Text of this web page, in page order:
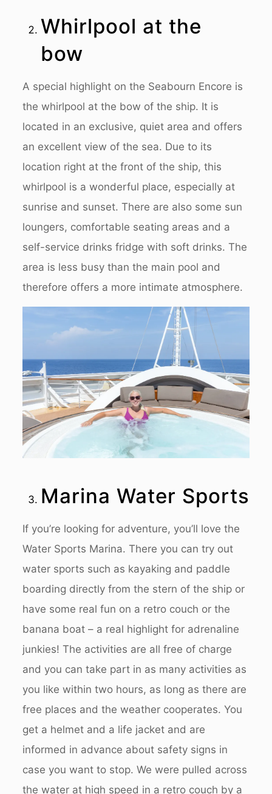
Whirlpool at the
bow
A special highlight on the Seabourn Encore is
the whirlpool at the bow of the ship. It is
located in an exclusive, quiet area and offers
an excellent view of the sea. Due to its
location right at the front of the ship, this
whirlpool is a wonderful place, especially at
sunrise and sunset. There are also some sun
loungers, comfortable seating areas and a
self-service drinks fridge with soft drinks. The
area is less busy than the main pool and
therefore offers a more intimate atmosphere.
Marina Water Sports
If you’re looking for adventure, you’ll love the
Water Sports Marina. There you can try out
water sports such as kayaking and paddle
boarding directly from the stern of the ship or
have some real fun on a retro couch or the
banana boat – a real highlight for adrenaline
junkies! The activities are all free of charge
and you can take part in as many activities as
you like within two hours, as long as there are
free places and the weather cooperates. You
get a helmet and a life jacket and are
informed in advance about safety signs in
case you want to stop. We were pulled across
the water at high speed in a retro couch by a